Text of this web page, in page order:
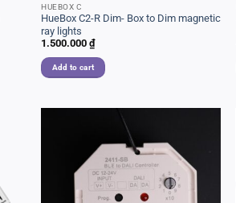
HUEBOX C
HueBox C2-R Dim- Box to Dim magnetic
ray lights
1.500.000₫
Add to cart